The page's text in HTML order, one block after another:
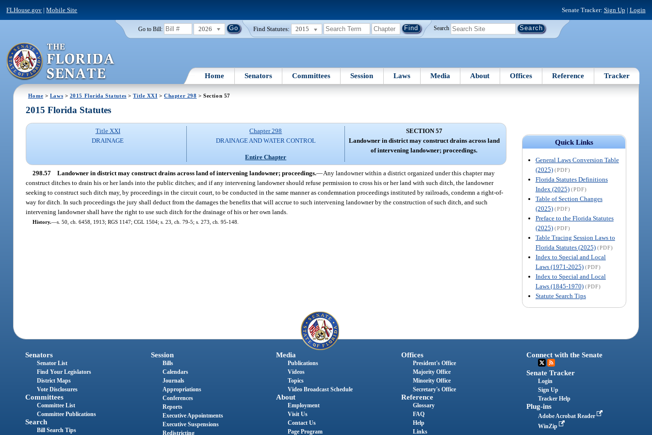
FLHouse.gov |Mobile Site Senate Tracker: Sign Up | Login
Go to Bill: 2026 Find Statutes: 2015 Search
Home Senators Committees Session Laws Media About Offices Reference Tracker
Home > Laws > 2015 Florida Statutes >Title XXI >Chapter 298 > Section 57
Quick Links
General Laws Conversion Table
(2025) (PDF)
Florida Statutes Definitions
Index (2025) (PDF)
Table of Section Changes
(2025) (PDF)
Preface to the Florida Statutes
(2025) (PDF)
Table Tracing Session Laws to
Florida Statutes (2025) (PDF)
Index to Special and Local
Laws (1971-2025) (PDF)
Index to Special and Local
Laws (1845-1970) (PDF)
Statute Search Tips
2015 Florida Statutes
Title XXI
DRAINAGE
Chapter 298
DRAINAGE AND WATER CONTROL
Entire Chapter
SECTION 57
Landowner in district may construct drains across land
of intervening landowner; proceedings.
298.57 Landowner in district may construct drains across land of intervening landowner; proceedings.—Any landowner within a district organized under this chapter may
construct ditches to drain his or her lands into the public ditches; and if any intervening landowner should refuse permission to cross his or her land with such ditch, the landowner
seeking to construct such ditch may, by proceedings in the circuit court, to be conducted in the same manner as condemnation proceedings instituted by railroads, condemn a right-of-
way for ditch. In such proceedings the jury shall deduct from the damages the benefits that will accrue to such intervening landowner by the construction of such ditch, and such
intervening landowner shall have the right to use such ditch for the drainage of his or her own lands.
History.—s. 50, ch. 6458, 1913; RGS 1147; CGL 1504; s. 23, ch. 79-5; s. 273, ch. 95-148.
Senators
Senator List
Find Your Legislators
District Maps
Vote Disclosures
Committees
Committee List
Committee Publications
Search
Bill Search Tips
Session
Bills
Calendars
Journals
Appropriations
Conferences
Reports
Executive Appointments
Executive Suspensions
Redistricting
Media
Publications
Videos
Topics
Video Broadcast Schedule
About
Employment
Visit Us
Contact Us
Page Program
Offices
President's Office
Majority Office
Minority Office
Secretary's Office
Reference
Glossary
FAQ
Help
Links
Connect with the Senate
Senate Tracker
Login
Sign Up
Tracker Help
Plug-ins
Adobe Acrobat Reader
WinZip